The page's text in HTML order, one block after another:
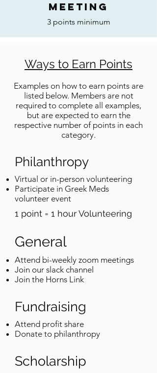
MEETING
3 points minimum
Ways to Earn Points
Examples on how to earn points are
listed below. Members are not
required to complete all examples,
but are expected to earn the
respective number of points in each
category.
Philanthropy
Virtual or in-person volunteering
Participate in Greek Meds
volunteer event
1 point = 1 hour Volunteering
General
Attend bi-weekly zoom meetings
Join our slack channel
Join the Horns Link
Fundraising
Attend profit share
Donate to philanthropy
Scholarship